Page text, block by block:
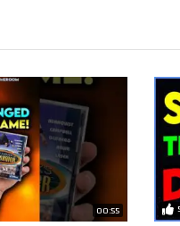
00:55